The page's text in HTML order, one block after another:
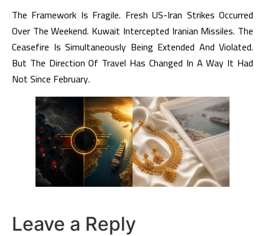
The Framework Is Fragile. Fresh US-Iran Strikes Occurred
Over The Weekend. Kuwait Intercepted Iranian Missiles. The
Ceasefire Is Simultaneously Being Extended And Violated.
But The Direction Of Travel Has Changed In A Way It Had
Not Since February.
Leave a Reply